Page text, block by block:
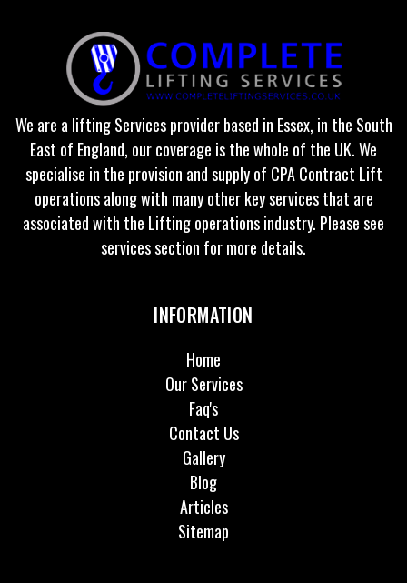
We are a lifting Services provider based in Essex, in the South
East of England, our coverage is the whole of the UK. We
specialise in the provision and supply of CPA Contract Lift
operations along with many other key services that are
associated with the Lifting operations industry. Please see
services section for more details.
INFORMATION
Home
Our Services
Faq's
Contact Us
Gallery
Blog
Articles
Sitemap